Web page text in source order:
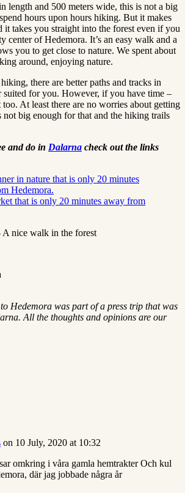
length and 500 meters wide, this is not a big
hours upon hours hiking. But it makes
it takes you straight into the forest even if you
center of Hedemora. It’s an easy walk and a
you to get close to nature. We spent about
around, enjoying nature.
there are better paths and tracks in
suited for you. However, if you have time –
too. At least there are no worries about getting
not big enough for that and the hiking trails
and do in Dalarna check out the links
in nature that is only 20 minutes
Hedemora.
that is only 20 minutes away from
Hedemora was part of a press trip that was
All the thoughts and opinions are our
on 10 July, 2020 at 10:32
omkring i våra gamla hemtrakter Och kul
där jag jobbade några år